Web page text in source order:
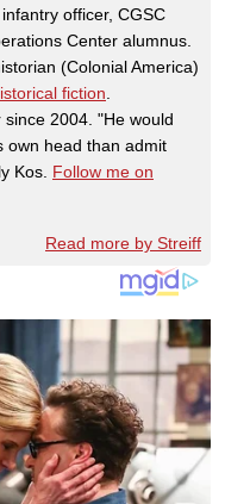
officer, CGSC
Center alumnus.
(Colonial America)
fiction.
2004. "He would
own head than admit
Kos. Follow me on
Read more by Streiff